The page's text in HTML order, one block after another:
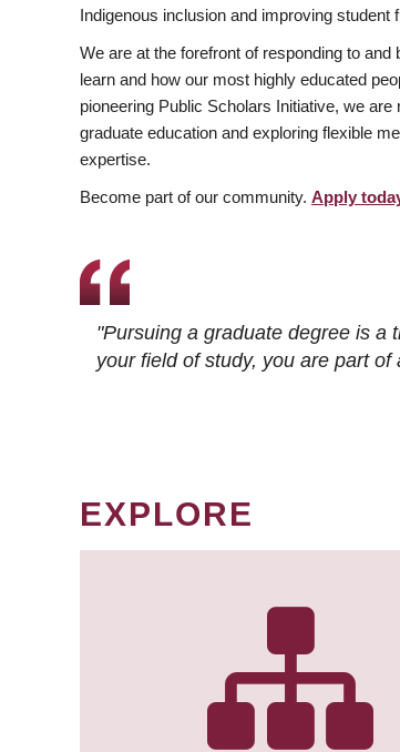
Indigenous inclusion and improving student
We are at the forefront of responding to
learn and how our most highly educated
pioneering Public Scholars Initiative, we
graduate education and exploring flexible
expertise.
Become part of our community. Apply
"Pursuing a graduate degree is a
your field of study, you are part
EXPLORE